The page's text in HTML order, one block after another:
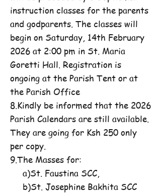
instruction classes for the parents
and godparents. The classes will
begin on Saturday, 14th February
2026 at 2:00 pm in St. Maria
Goretti Hall. Registration is
ongoing at the Parish Tent or at
the Parish Office
8.Kindly be informed that the 2026
Parish Calendars are still available.
They are going for Ksh 250 only
per copy.
9.The Masses for:
a)St. Faustina SCC,
b)St. Josephine Bakhita SCC